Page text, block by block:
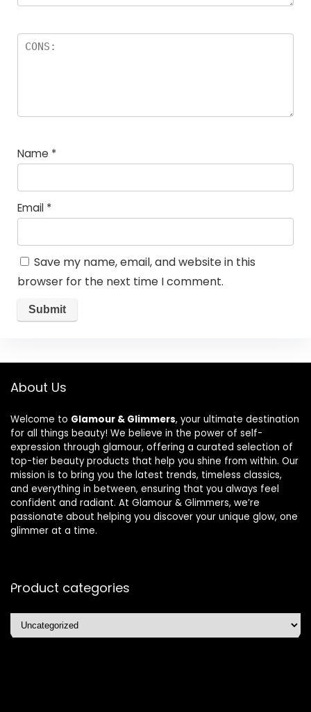
Name *
Email *
Save my name, email, and website in this
browser for the next time I comment.
About Us
Welcome to Glamour & Glimmers, your ultimate destination
for all things beauty! We believe in the power of self-
expression through glamour, offering a curated selection of
top-tier beauty products that help you shine from within. Our
mission is to bring you the latest trends, timeless classics,
and everything in between, ensuring that you always feel
confident and radiant. At Glamour & Glimmers, we’re
passionate about helping you discover your unique glow, one
glimmer at a time.
Product categories